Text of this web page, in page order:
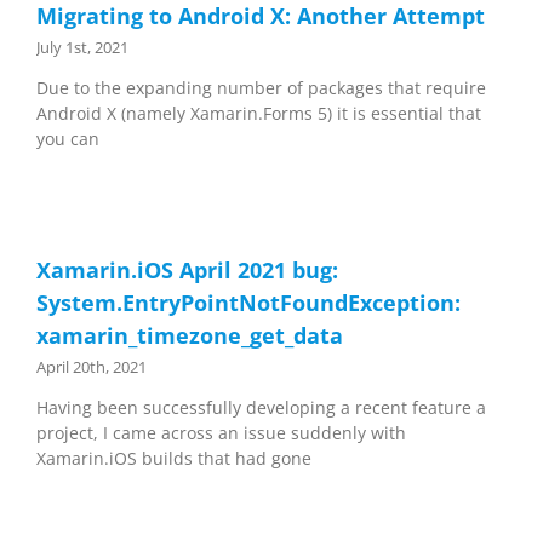
Migrating to Android X: Another Attempt
July 1st, 2021
Due to the expanding number of packages that require
Android X (namely Xamarin.Forms 5) it is essential that
you can
Xamarin.iOS April 2021 bug:
System.EntryPointNotFoundException:
xamarin_timezone_get_data
April 20th, 2021
Having been successfully developing a recent feature a
project, I came across an issue suddenly with
Xamarin.iOS builds that had gone